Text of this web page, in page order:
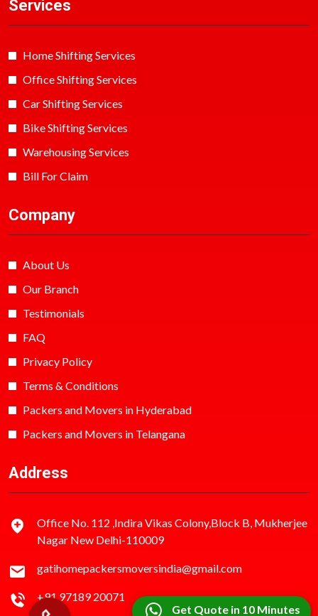
Services
Home Shifting Services
Office Shifting Services
Car Shifting Services
Bike Shifting Services
Warehousing Services
Bill For Claim
Company
About Us
Our Branch
Testimonials
FAQ
Privacy Policy
Terms & Conditions
Packers and Movers in Hyderabad
Packers and Movers in Telangana
Address
Office No. 112 ,Indira Vikas Colony,Block B, Mukherjee
Nagar New Delhi-110009
gatihomepackersmoversindia@gmail.com
+91 97189 20071